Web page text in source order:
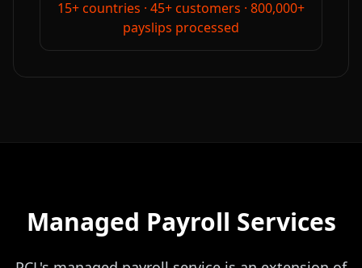
15+ countries · 45+ customers · 800,000+
payslips processed
Managed Payroll Services